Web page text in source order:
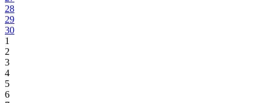
28
29
30
1
2
3
4
5
6